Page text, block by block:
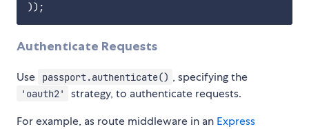
Authenticate Requests
Use passport.authenticate() , specifying the
'oauth2'
strategy, to authenticate requests.
For example, as route middleware in an Express